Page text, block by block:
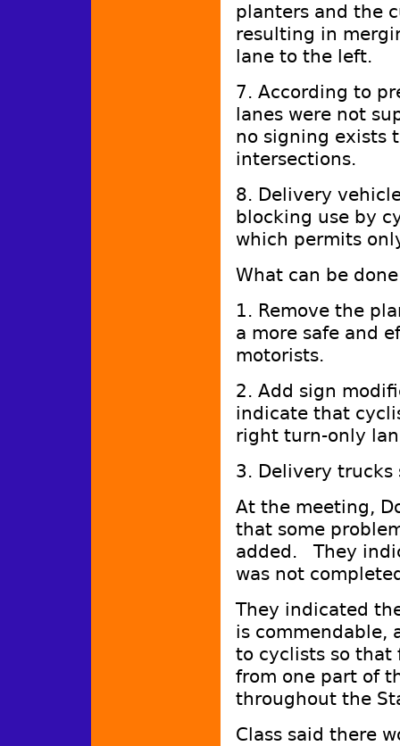
planters and the
resulting in
lane to the left.
7. According to
lanes were not
no signing exists
intersections.
8. Delivery
blocking use by
which permits
What can be
1. Remove the
a more safe and
motorists.
2. Add sign
indicate that
right turn-only
3. Delivery
At the meeting,
that some
added. They
was not
They indicated
is commendable,
to cyclists so that
from one part of
throughout the
Class said there